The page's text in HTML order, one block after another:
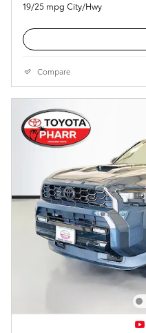
19/25 mpg City/Hwy
Compare